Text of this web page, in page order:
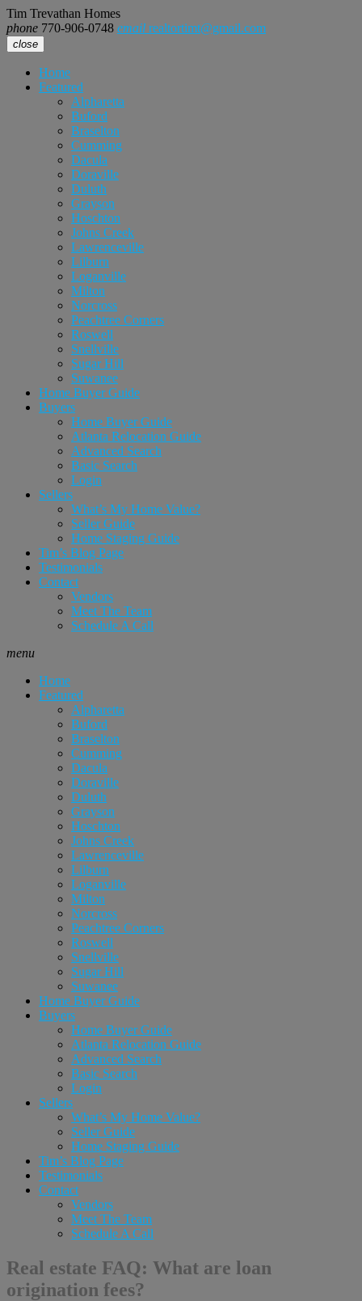
Tim Trevathan Homes
phone 770-906-0748 email realtortimt@gmail.com
close
Home
Featured
Alpharetta
Buford
Braselton
Cumming
Dacula
Doraville
Duluth
Grayson
Hoschton
Johns Creek
Lawrenceville
Lilburn
Loganville
Milton
Norcross
Peachtree Corners
Roswell
Snellville
Sugar Hill
Suwanee
Home Buyer Guide
Buyers
Home Buyer Guide
Atlanta Relocation Guide
Advanced Search
Basic Search
Login
Sellers
What’s My Home Value?
Seller Guide
Home Staging Guide
Tim’s Blog Page
Testimonials
Contact
Vendors
Meet The Team
Schedule A Call
menu
Home
Featured
Alpharetta
Buford
Braselton
Cumming
Dacula
Doraville
Duluth
Grayson
Hoschton
Johns Creek
Lawrenceville
Lilburn
Loganville
Milton
Norcross
Peachtree Corners
Roswell
Snellville
Sugar Hill
Suwanee
Home Buyer Guide
Buyers
Home Buyer Guide
Atlanta Relocation Guide
Advanced Search
Basic Search
Login
Sellers
What’s My Home Value?
Seller Guide
Home Staging Guide
Tim’s Blog Page
Testimonials
Contact
Vendors
Meet The Team
Schedule A Call
Real estate FAQ: What are loan
origination fees?